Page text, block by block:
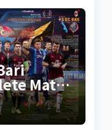
Match
and